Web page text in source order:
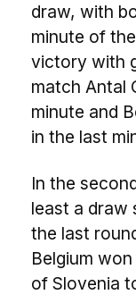
draw, with
minute of
victory with
match Antal
minute and
in the last
In the
least a draw
the last
Belgium
of Slovenia